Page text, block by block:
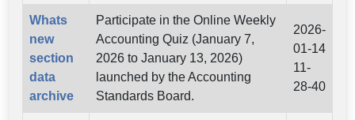
Whats
new
section
data
archive
Participate in the Online Weekly
Accounting Quiz (January 7,
2026 to January 13, 2026)
launched by the Accounting
Standards Board.
2026-
01-14
11-
28-40